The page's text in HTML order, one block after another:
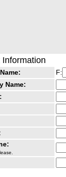
Information
F:
Name: